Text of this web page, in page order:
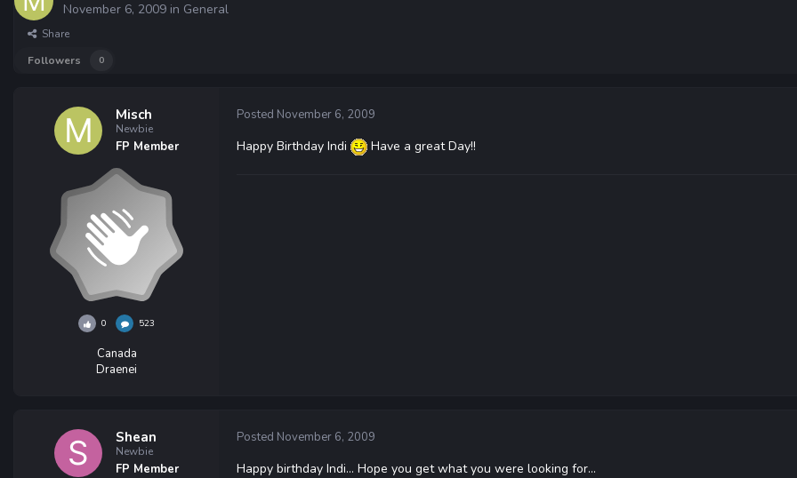
November 6, 2009 in General
Share
Followers
0
Misch
Newbie
FP Member
0 523
Canada
Draenei
Posted November 6, 2009
Happy Birthday Indi Have a great Day!!
Shean
Newbie
FP Member
Posted November 6, 2009
Happy birthday Indi... Hope you get what you were looking for...